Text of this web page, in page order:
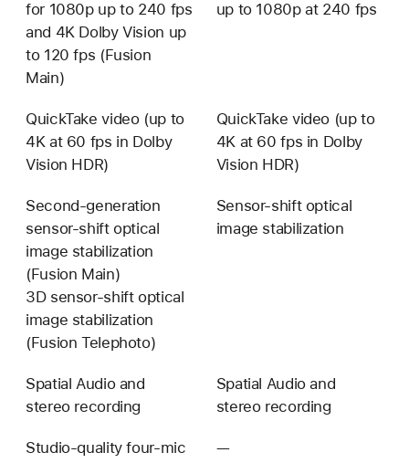
for 1080p up to 240 fps
and 4K Dolby Vision up
to 120 fps (Fusion
Main)
up to 1080p at 240 fps
QuickTake video (up to
4K at 60 fps in Dolby
Vision HDR)
QuickTake video (up to
4K at 60 fps in Dolby
Vision HDR)
Second-generation
sensor-shift optical
image stabilization
(Fusion Main)
3D sensor-shift optical
image stabilization
(Fusion Telephoto)
Sensor-shift optical
image stabilization
Spatial Audio and
stereo recording
Spatial Audio and
stereo recording
Studio-quality four-mic
—Not